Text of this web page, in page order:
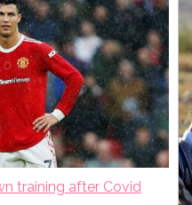
training after Covid